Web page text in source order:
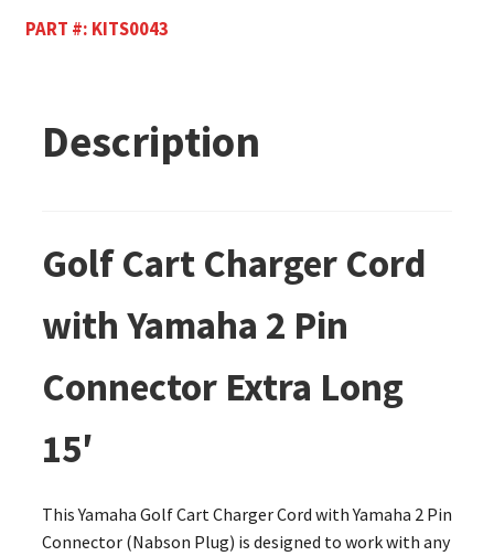
PART #: KITS0043
Description
Golf Cart Charger Cord
with Yamaha 2 Pin
Connector Extra Long
15′
This Yamaha Golf Cart Charger Cord with Yamaha 2 Pin
Connector (Nabson Plug) is designed to work with any